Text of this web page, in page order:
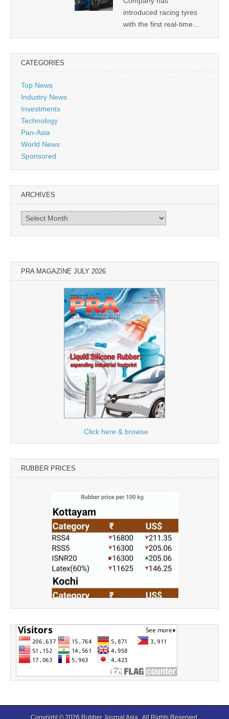
introduced racing tyres
with the first real-time…
CATEGORIES
Top News
Industry News
Investments
Technology
Pan-Asia
World News
Sponsored
ARCHIVES
Archives
PRA MAGAZINE JULY 2026
Click here & browse
RUBBER PRICES
Source: Rubber Board
Copyright © 2026 Rubber Journal Asia . All Rights Reserved.